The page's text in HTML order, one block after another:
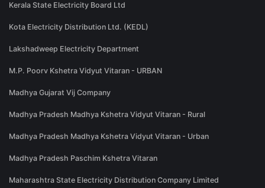
Kerala State Electricity Board Ltd
Kota Electricity Distribution Ltd. (KEDL)
Lakshadweep Electricity Department
M.P. Poorv Kshetra Vidyut Vitaran - URBAN
Madhya Gujarat Vij Company
Madhya Pradesh Madhya Kshetra Vidyut Vitaran - Rural
Madhya Pradesh Madhya Kshetra Vidyut Vitaran - Urban
Madhya Pradesh Paschim Kshetra Vitaran
Maharashtra State Electricity Distribution Company Limited